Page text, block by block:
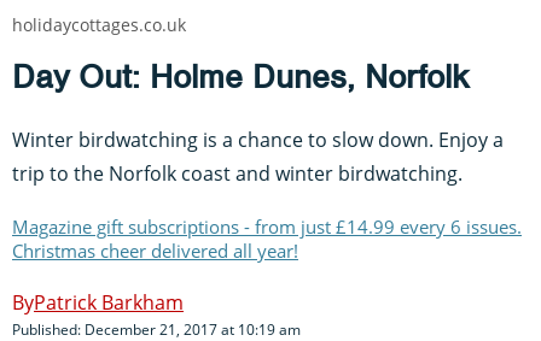
Day Out: Holme Dunes, Norfolk
Winter birdwatching is a chance to slow down. Enjoy a
trip to the Norfolk coast and winter birdwatching.
Magazine gift subscriptions - from just £14.99 every 6 issues.
Christmas cheer delivered all year!
Patrick Barkham
Published: December 21, 2017 at 10:19 am
holidaycottages.co.uk